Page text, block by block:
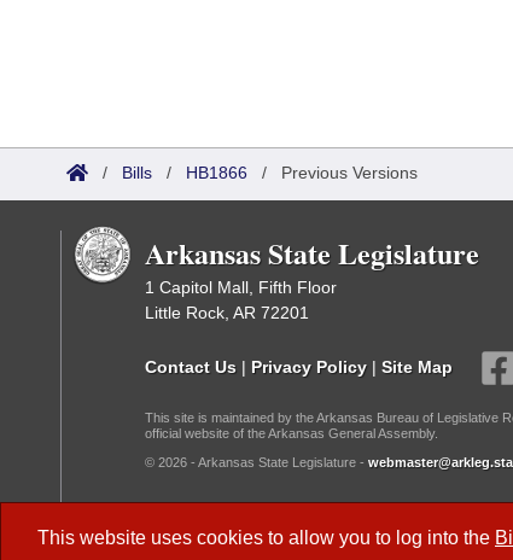
This website uses cookies to allow you to log into the
/ Bills / HB1866 / Previous Versions
Arkansas State Legislature
1 Capitol Mall, Fifth Floor
Little Rock, AR 72201
Contact Us | Privacy Policy | Site Map
This site is maintained by the Arkansas Bureau of Legislative
official website of the Arkansas General Assembly.
© 2026 - Arkansas State Legislature -